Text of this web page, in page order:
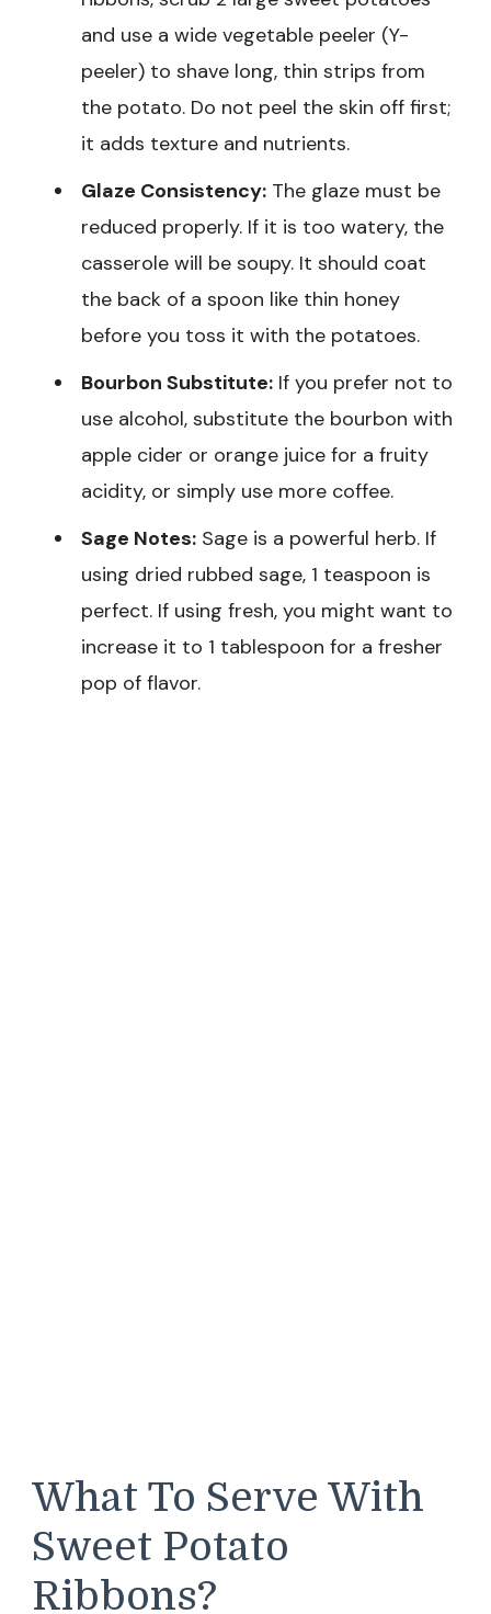
and use a wide vegetable peeler (Y-
peeler) to shave long, thin strips from
the potato. Do not peel the skin off first;
it adds texture and nutrients.
Glaze Consistency: The glaze must be
reduced properly. If it is too watery, the
casserole will be soupy. It should coat
the back of a spoon like thin honey
before you toss it with the potatoes.
Bourbon Substitute: If you prefer not to
use alcohol, substitute the bourbon with
apple cider or orange juice for a fruity
acidity, or simply use more coffee.
Sage Notes: Sage is a powerful herb. If
using dried rubbed sage, 1 teaspoon is
perfect. If using fresh, you might want to
increase it to 1 tablespoon for a fresher
pop of flavor.
What To Serve With
Sweet Potato
Ribbons?